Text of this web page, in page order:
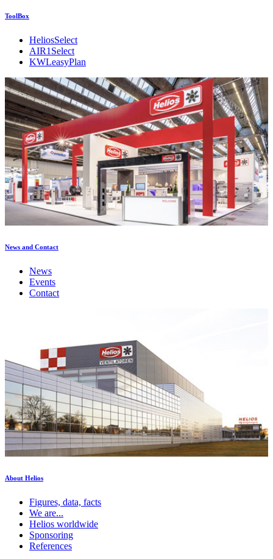
ToolBox
HeliosSelect
AIR1Select
KWLeasyPlan
News and Contact
News
Events
Contact
About Helios
Figures, data, facts
We are...
Helios worldwide
Sponsoring
References